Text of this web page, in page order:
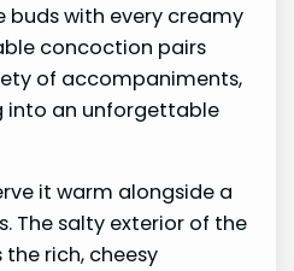
buds with every creamy
concoction pairs
of accompaniments,
into an unforgettable
it warm alongside a
The salty exterior of the
rich, cheesy